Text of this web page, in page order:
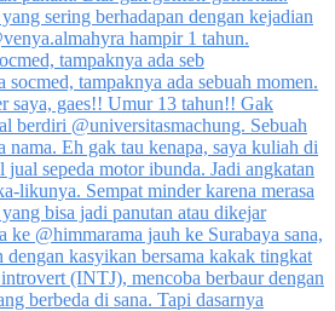
tampaknya ada seb